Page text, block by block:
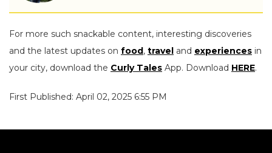
For more such snackable content, interesting discoveries
and the latest updates on food, travel and experiences in
your city, download the Curly Tales App. Download HERE.
First Published: April 02, 2025 6:55 PM